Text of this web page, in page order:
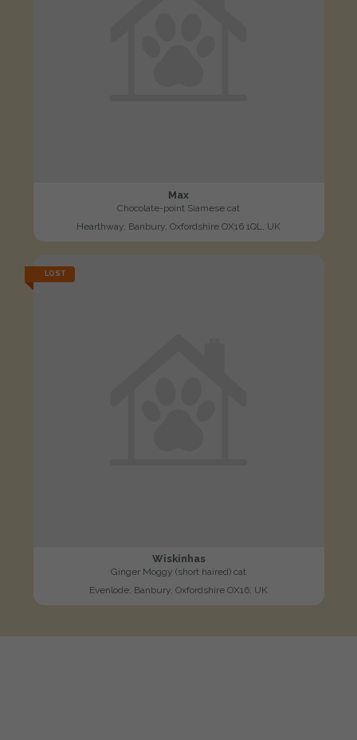
Max
Chocolate-point Siamese cat
Hearthway, Banbury, Oxfordshire OX16 1QL, UK
LOST
Wiskinhas
Ginger Moggy (short haired) cat
Evenlode, Banbury, Oxfordshire OX16, UK